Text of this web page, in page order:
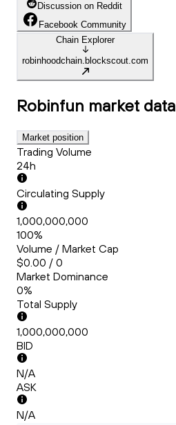
Discussion on Reddit
Facebook Community
Chain Explorer
robinhoodchain.blockscout.com
Robinfun market data
Market position
Trading Volume
24h
Circulating Supply
1,000,000,000
100%
Volume / Market Cap
$0.00 / 0
Market Dominance
0%
Total Supply
1,000,000,000
BID
N/A
ASK
N/A